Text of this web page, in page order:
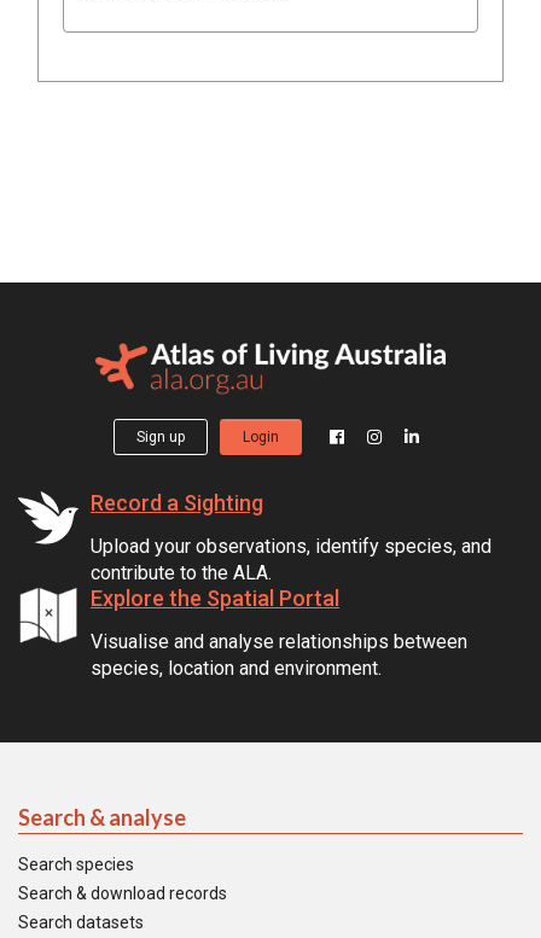
Sign up Login
Record a Sighting
Upload your observations, identify species, and
contribute to the ALA.
Explore the Spatial Portal
Visualise and analyse relationships between
species, location and environment.
Search & analyse
Search species
Search & download records
Search datasets